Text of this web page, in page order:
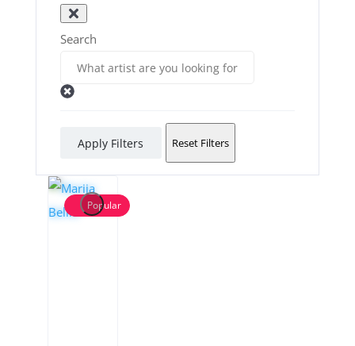
Search
Apply Filters Reset Filters
Popular